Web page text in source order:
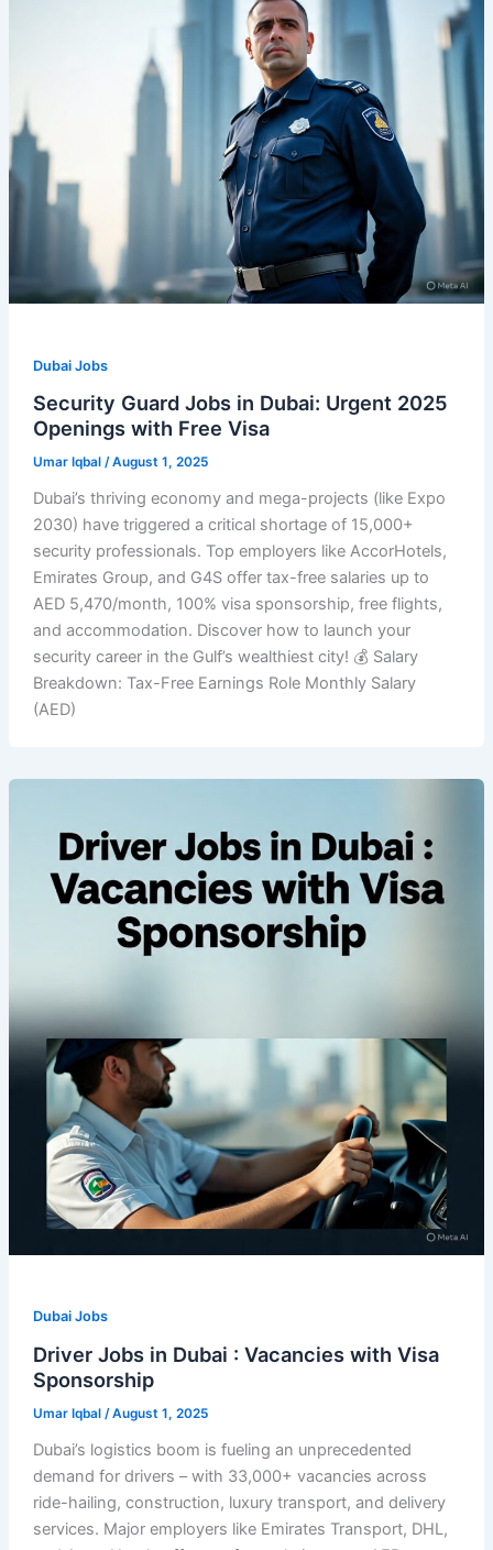
Dubai Jobs
Security Guard Jobs in Dubai: Urgent 2025
Openings with Free Visa
Umar Iqbal /August 1, 2025
Dubai’s thriving economy and mega-projects (like Expo
2030) have triggered a critical shortage of 15,000+
security professionals. Top employers like AccorHotels,
Emirates Group, and G4S offer tax-free salaries up to
AED 5,470/month, 100% visa sponsorship, free flights,
and accommodation. Discover how to launch your
security career in the Gulf’s wealthiest city! 💰 Salary
Breakdown: Tax-Free Earnings Role Monthly Salary
(AED)
Dubai Jobs
Driver Jobs in Dubai : Vacancies with Visa
Sponsorship
Umar Iqbal /August 1, 2025
Dubai’s logistics boom is fueling an unprecedented
demand for drivers – with 33,000+ vacancies across
ride-hailing, construction, luxury transport, and delivery
services. Major employers like Emirates Transport, DHL,